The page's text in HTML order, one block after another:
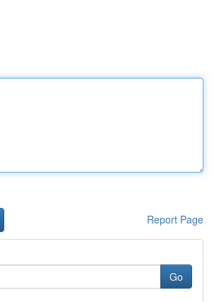
Report Page
Go